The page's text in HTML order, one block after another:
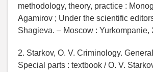
methodology, theory, practice :
Agamirov ; Under the scientific
Shagieva. – Moscow : Yurkompanie,
2. Starkov, O. V. Criminology.
Special parts : textbook / O. V.